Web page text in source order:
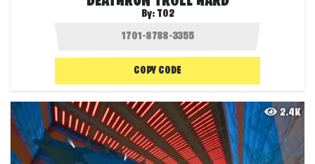
By: T02
COPY CODE
2.4K